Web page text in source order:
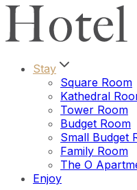
Stay
Square Room
Kathedral
Tower Room
Budget Room
Small Budget
Family Room
The O
Enjoy